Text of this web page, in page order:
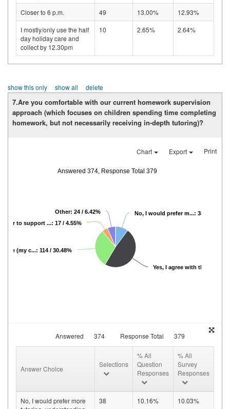
Closer to 6 p.m.
49 13.00%
12.93%
I mostly/only use the half
day holiday care and
collect by 12.30pm
10 2.65% 2.64%
show this only show all delete
7.Are you comfortable with our current homework supervision
approach (which focuses on children spending time completing
homework, but not necessarily receiving in-depth tutoring)?
Chart Export Print
Answered 374, Response Total 379
No, I would prefer m...: 38 / 10.16%
Yes, I agree with th...: 181 /
(my c...: 114 / 30.48%
to support ...: 17 / 4.55%
Other: 24 / 6.42%
Answered 374 Response Total 379
Answer Choice
Selections
% All
Question
Responses
% All
Survey
Responses
No, I would prefer more
38 10.16% 10.03%